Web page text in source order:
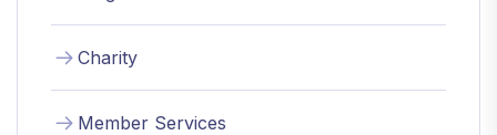
Charity
Member Services